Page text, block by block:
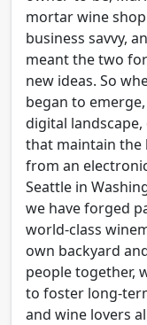
mortar wine
business savvy,
meant the two
new ideas. So
began to
digital
that maintain the
from an
Seattle in
we have forged
world-class
own backyard
people together,
to foster long-
and wine lovers